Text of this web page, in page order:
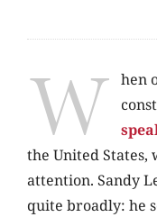
W hen
the United States,
attention. Sandy
quite broadly: he